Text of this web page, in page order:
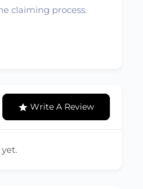
claiming process.
Write A Review